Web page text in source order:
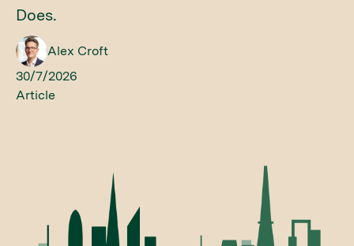
Does.
Alex Croft
30/7/2026
Article